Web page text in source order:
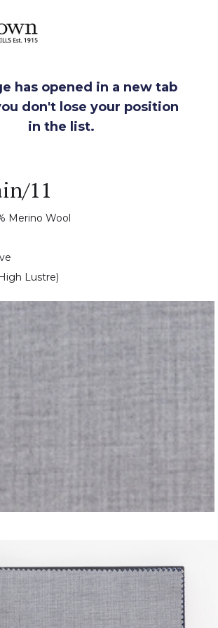
has opened in a new tab
don't lose your position
in the list.
11
Merino Wool
Lustre)